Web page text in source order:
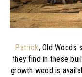
Patrick, Old Woods
they find in these
growth wood is